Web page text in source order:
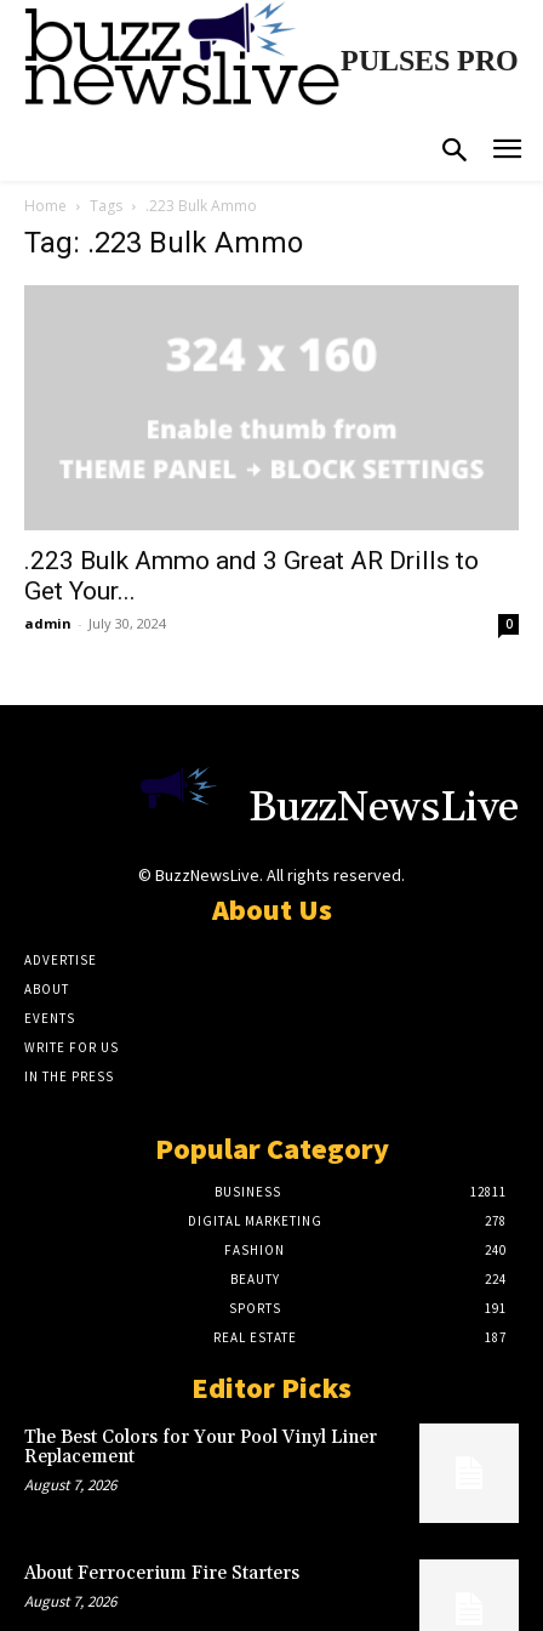
PULSES PRO
Home Tags .223 Bulk Ammo
Tag: .223 Bulk Ammo
.223 Bulk Ammo and 3 Great AR Drills to
Get Your...
admin - July 30, 2024 0
BuzzNewsLive
© BuzzNewsLive. All rights reserved.
About Us
ADVERTISE
ABOUT
EVENTS
WRITE FOR US
IN THE PRESS
Popular Category
BUSINESS
12811
DIGITAL MARKETING
278
FASHION
240
BEAUTY
224
SPORTS
191
REAL ESTATE
187
Editor Picks
The Best Colors for Your Pool Vinyl Liner
Replacement
August 7, 2026
About Ferrocerium Fire Starters
August 7, 2026